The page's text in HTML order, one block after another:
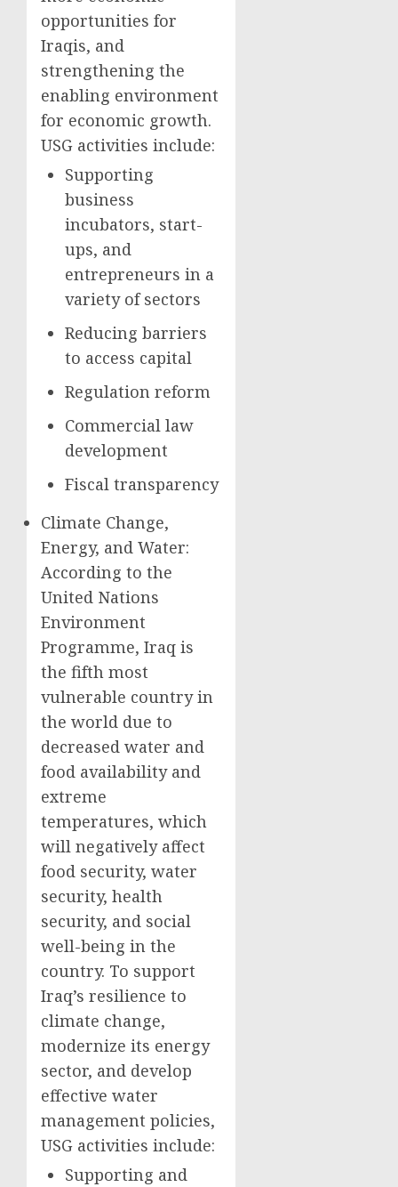
opportunities for
Iraqis, and
strengthening the
enabling environment
for economic growth.
USG activities include:
Supporting
business
incubators, start-
ups, and
entrepreneurs in a
variety of sectors
Reducing barriers
to access capital
Regulation reform
Commercial law
development
Fiscal transparency
Climate Change,
Energy, and Water:
According to the
United Nations
Environment
Programme, Iraq is
the fifth most
vulnerable country in
the world due to
decreased water and
food availability and
extreme
temperatures, which
will negatively affect
food security, water
security, health
security, and social
well-being in the
country. To support
Iraq’s resilience to
climate change,
modernize its energy
sector, and develop
effective water
management policies,
USG activities include:
Supporting and